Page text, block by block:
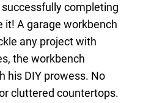
completing
it! A garage workbench
any project with
the workbench
his DIY prowess. No
cluttered countertops.